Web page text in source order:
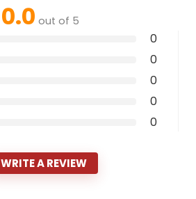
0.0 out of 5
0
0
0
0
0
WRITE A REVIEW